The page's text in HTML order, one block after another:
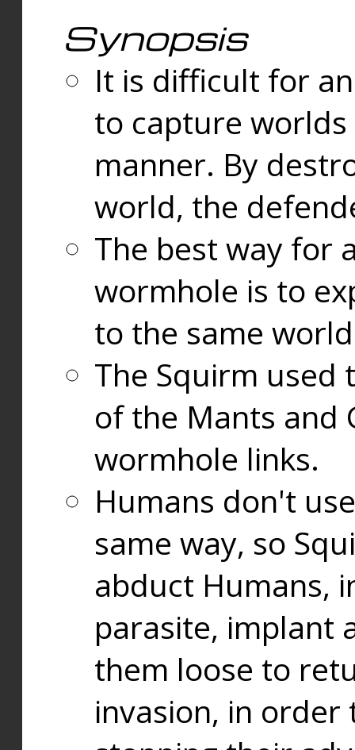
Synopsis
It is difficult for
to capture
manner. By
world, the
The best way for
wormhole is to
to the same
The Squirm used
of the Mants and
wormhole links.
Humans don't
same way, so
abduct Humans,
parasite, implant
them loose to
invasion, in